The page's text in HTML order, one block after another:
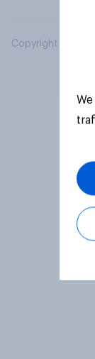
Copyright © 2026